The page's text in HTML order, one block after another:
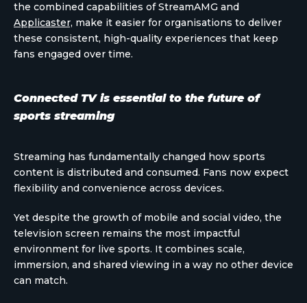
the combined capabilities of StreamAMG and
Applicaster, make it easier for organisations to deliver
these consistent, high-quality experiences that keep
fans engaged over time.
Connected TV is essential to the future of
sports streaming
Streaming has fundamentally changed how sports
content is distributed and consumed. Fans now expect
flexibility and convenience across devices.
Yet despite the growth of mobile and social video, the
television screen remains the most impactful
environment for live sports. It combines scale,
immersion, and shared viewing in a way no other device
can match.